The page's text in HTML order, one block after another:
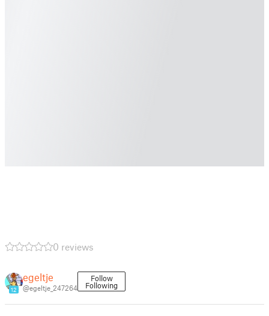
0 reviews
12
egeltje
@egeltje_247264
Follow
Following